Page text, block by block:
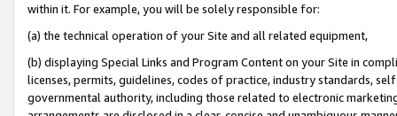
within it. For example, you will be solely responsible for:
(a) the technical operation of your Site and all related equipment,
(b) displaying Special Links and Program Content on your Site in
licenses, permits, guidelines, codes of practice, industry standards,
governmental authority, including those related to electronic